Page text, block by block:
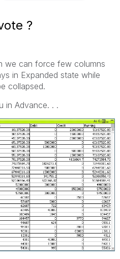
?
we can force few columns
in Expanded state while
collapsed.
in Advance. . .